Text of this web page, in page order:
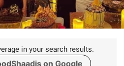
in your search results.
on Google